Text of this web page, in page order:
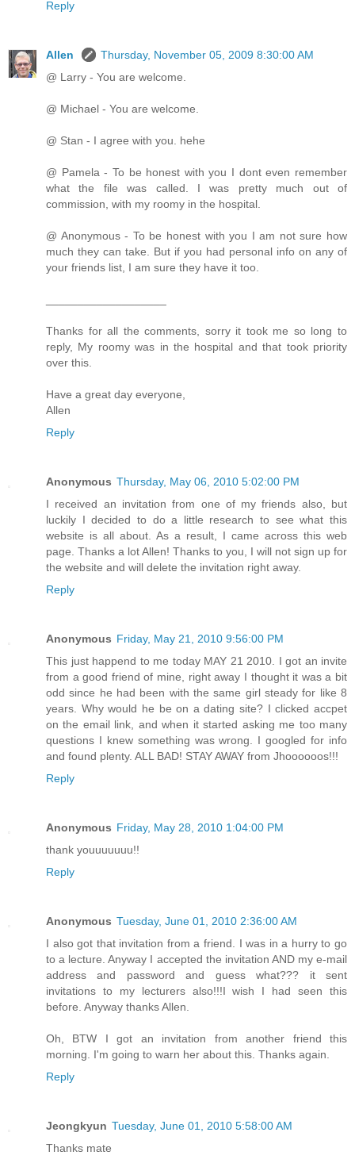
Reply
Allen
Thursday, November 05, 2009 8:30:00 AM
@ Larry - You are welcome.
@ Michael - You are welcome.
@ Stan - I agree with you. hehe
@ Pamela - To be honest with you I dont even remember
what the file was called. I was pretty much out of
commission, with my roomy in the hospital.
@ Anonymous - To be honest with you I am not sure how
much they can take. But if you had personal info on any of
your friends list, I am sure they have it too.
Thanks for all the comments, sorry it took me so long to
reply, My roomy was in the hospital and that took priority
over this.
Have a great day everyone,
Allen
Reply
Anonymous Thursday, May 06, 2010 5:02:00 PM
I received an invitation from one of my friends also, but
luckily I decided to do a little research to see what this
website is all about. As a result, I came across this web
page. Thanks a lot Allen! Thanks to you, I will not sign up for
the website and will delete the invitation right away.
Reply
Anonymous Friday, May 21, 2010 9:56:00 PM
This just happend to me today MAY 21 2010. I got an invite
from a good friend of mine, right away I thought it was a bit
odd since he had been with the same girl steady for like 8
years. Why would he be on a dating site? I clicked accpet
on the email link, and when it started asking me too many
questions I knew something was wrong. I googled for info
and found plenty. ALL BAD! STAY AWAY from Jhoooooos!!!
Reply
Anonymous Friday, May 28, 2010 1:04:00 PM
thank youuuuuuu!!
Reply
Anonymous Tuesday, June 01, 2010 2:36:00 AM
I also got that invitation from a friend. I was in a hurry to go
to a lecture. Anyway I accepted the invitation AND my e-mail
address and password and guess what??? it sent
invitations to my lecturers also!!!I wish I had seen this
before. Anyway thanks Allen.
Oh, BTW I got an invitation from another friend this
morning. I'm going to warn her about this. Thanks again.
Reply
Jeongkyun Tuesday, June 01, 2010 5:58:00 AM
Thanks mate